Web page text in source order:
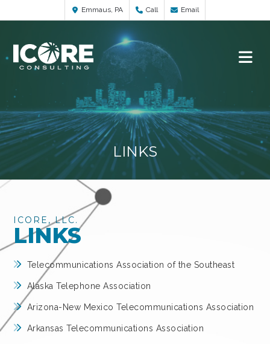
Emmaus, PA Call Email
LINKS
ICORE, LLC.
LINKS
Telecommunications Association of the Southeast
Alaska Telephone Association
Arizona-New Mexico Telecommunications Association
Arkansas Telecommunications Association